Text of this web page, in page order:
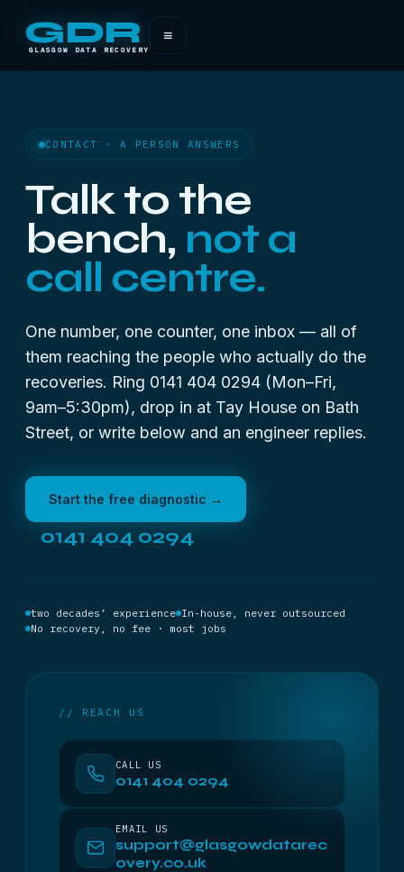
GDR
GLASGOW DATA RECOVERY
≡
CONTACT · A PERSON ANSWERS
Talk to the
bench, not a
call centre.
One number, one counter, one inbox — all of
them reaching the people who actually do the
recoveries. Ring 0141 404 0294 (Mon–Fri,
9am–5:30pm), drop in at Tay House on Bath
Street, or write below and an engineer replies.
Start the free diagnostic →
0141 404 0294
two decades’ experience In-house, never outsourced
No recovery, no fee · most jobs
// REACH US
CALL US
0141 404 0294
EMAIL US
support@glasgowdatarec
overy.co.uk